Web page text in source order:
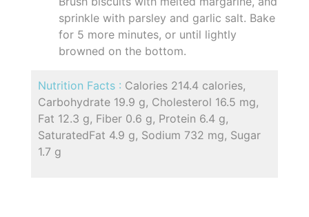
sprinkle with parsley and garlic salt. Bake
for 5 more minutes, or until lightly
browned on the bottom.
Nutrition Facts : Calories 214.4 calories,
Carbohydrate 19.9 g, Cholesterol 16.5 mg,
Fat 12.3 g, Fiber 0.6 g, Protein 6.4 g,
SaturatedFat 4.9 g, Sodium 732 mg, Sugar
1.7 g